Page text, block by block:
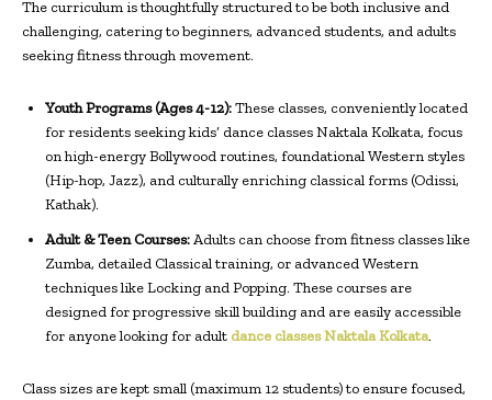
The curriculum is thoughtfully structured to be both inclusive and
challenging, catering to beginners, advanced students, and adults
seeking fitness through movement.
Youth Programs (Ages 4-12):These classes, conveniently located
for residents seeking kids’ dance classes Naktala Kolkata, focus
on high-energy Bollywood routines, foundational Western styles
(Hip-hop, Jazz), and culturally enriching classical forms (Odissi,
Kathak).
Adult & Teen Courses:Adults can choose from fitness classes like
Zumba, detailed Classical training, or advanced Western
techniques like Locking and Popping. These courses are
designed for progressive skill building and are easily accessible
for anyone looking for adult dance classes Naktala Kolkata.
Class sizes are kept small (maximum 12 students) to ensure focused,